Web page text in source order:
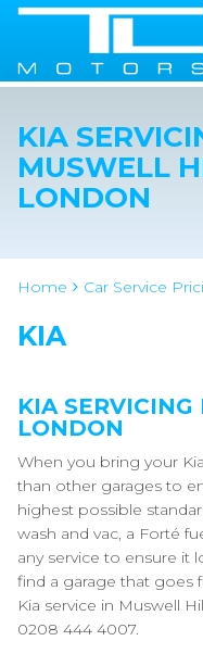
KIA
MUSWELL
LONDON
Home Car Service
KIA
KIA
LONDON
When you bring your
than other garages to
highest possible
wash and vac, a Forté
any service to ensure it
find a garage that goes
Kia service in Muswell
0208 444 4007.